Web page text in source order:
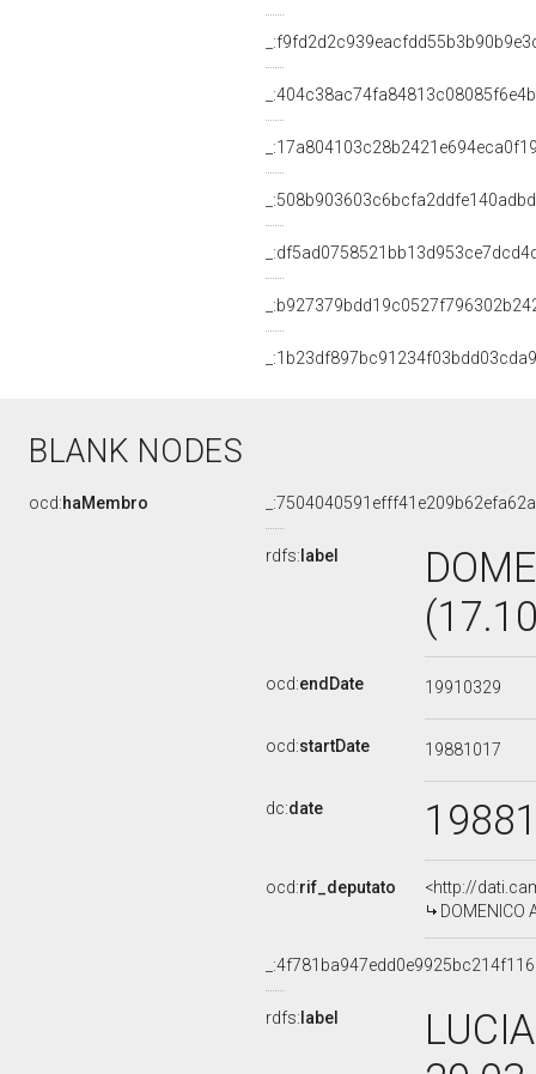
BLANK NODES
ocd:haMembro
rdfs: label
ocd:endDate 19910329
ocd:startDate 19881017
dc:date
ocd:rif_deputato
<http://
DOMENICO
rdfs: label